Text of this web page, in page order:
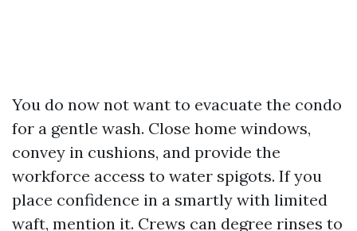
You do now not want to evacuate the condo
for a gentle wash. Close home windows,
convey in cushions, and provide the
workforce access to water spigots. If you
place confidence in a smartly with limited
waft, mention it. Crews can degree rinses to